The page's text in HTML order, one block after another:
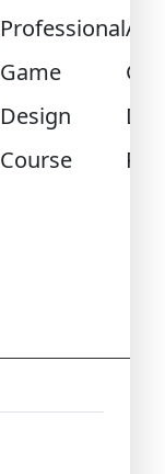
Professional
Game
Design
Course